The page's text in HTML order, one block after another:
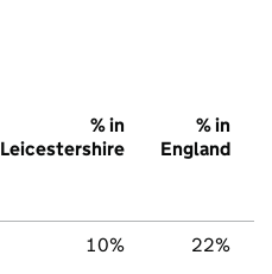
% in
Leicestershire
% in
England
10% 22%